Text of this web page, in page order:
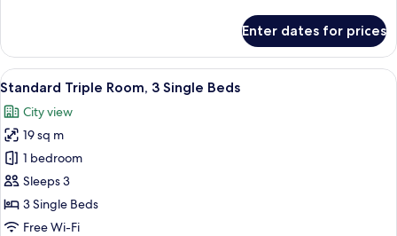
Twin
Room
Enter dates for prices
View
all
photos
for
Standard
Triple
Room,
3
Pillow-top beds, desk, free WiFi, bed
1
Standard Triple Room, 3 Single Beds
City view
19 sq m
1 bedroom
Sleeps 3
3 Single Beds
Free Wi-Fi